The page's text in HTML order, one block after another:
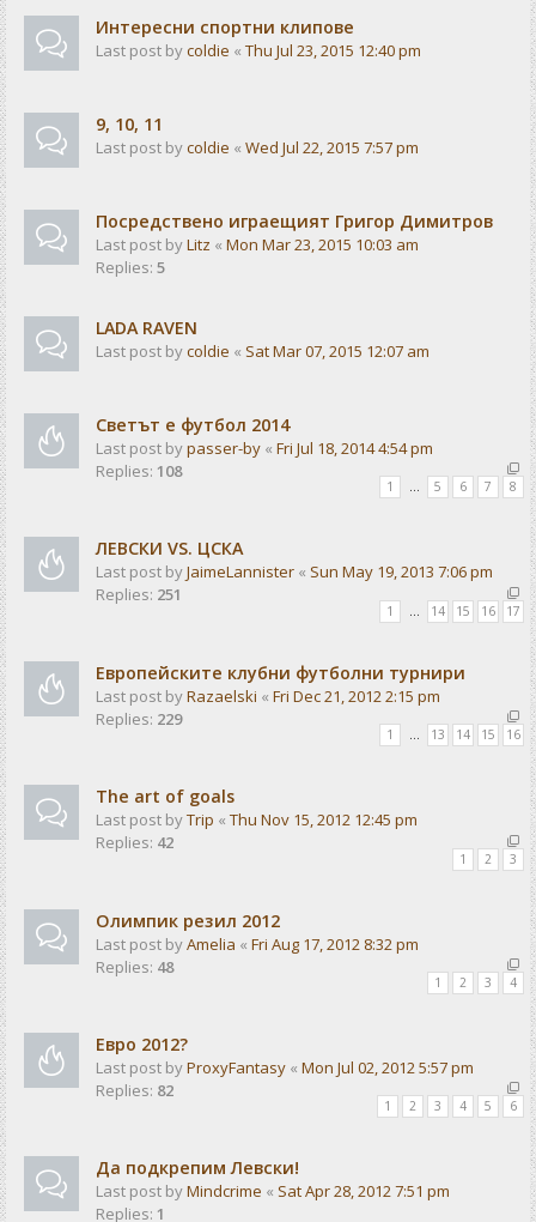
Интересни спортни клипове
Last post bycoldie « Thu Jul 23, 2015 12:40 pm
9, 10, 11
Last post bycoldie « Wed Jul 22, 2015 7:57 pm
Посредствено играещият Григор Димитров
Last post byLitz « Mon Mar 23, 2015 10:03 am
Replies: 5
LADA RAVEN
Last post bycoldie « Sat Mar 07, 2015 12:07 am
Светът е футбол 2014
Last post bypasser-by « Fri Jul 18, 2014 4:54 pm
Replies: 108
1 … 5 6 7 8
ЛЕВСКИ VS. ЦСКА
Last post byJaimeLannister « Sun May 19, 2013 7:06 pm
Replies: 251
1 14 15 16 17
Европейските клубни футболни турнири
Last post byRazaelski « Fri Dec 21, 2012 2:15 pm
Replies: 229
1 … 13 14 15 16
The art of goals
Last post byTrip « Thu Nov 15, 2012 12:45 pm
Replies: 42
1 2 3
Олимпик резил 2012
Last post byAmelia « Fri Aug 17, 2012 8:32 pm
Replies: 48
1 2 3 4
Евро 2012?
Last post byProxyFantasy « Mon Jul 02, 2012 5:57 pm
Replies: 82
1 2 3 4 5 6
Да подкрепим Левски!
Last post byMindcrime « Sat Apr 28, 2012 7:51 pm
Replies: 1